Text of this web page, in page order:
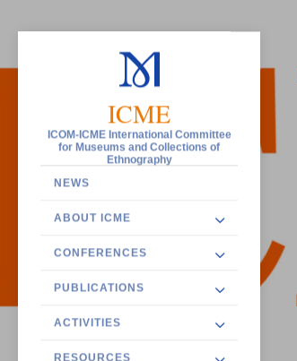
ICME
ICOM-ICME International Committee
for Museums and Collections of
Ethnography
NEWS
ABOUT ICME
CONFERENCES
PUBLICATIONS
ACTIVITIES
RESOURCES